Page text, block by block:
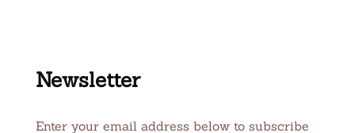
Newsletter
Enter your email address below to subscribe